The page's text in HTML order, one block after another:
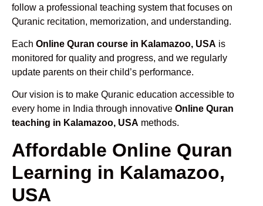
follow a professional teaching system that focuses on
Quranic recitation, memorization, and understanding.
Each Online Quran course in Kalamazoo, USA is
monitored for quality and progress, and we regularly
update parents on their child’s performance.
Our vision is to make Quranic education accessible to
every home in India through innovative Online Quran
teaching in Kalamazoo, USA methods.
Affordable Online Quran
Learning in Kalamazoo,
USA